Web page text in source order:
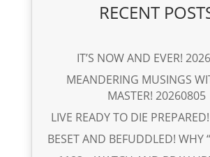
RECENT
IT’S NOW AND EVER!
MEANDERING MUSINGS
MASTER! 20260805
LIVE READY TO DIE
BESET AND BEFUDDLED! WHY